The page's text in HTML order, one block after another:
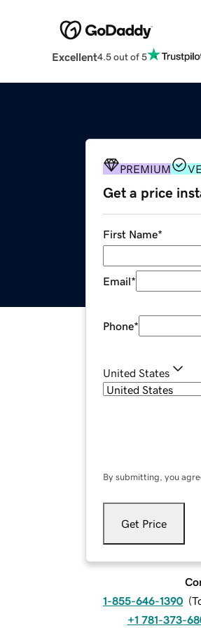
Excellent4.5 out of 5
PREMIUM
Get a price
First Name*
Email*
Phone*
United States
By submitting, you
Get Price
1-855-646-1390 (
+1 781-373-